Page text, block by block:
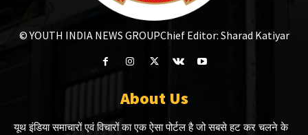
© YOUTH INDIA NEWS GROUPChief Editor: Sharad Katiyar
About Us
यूथ इंडिया समाचारों एवं विचारों का एक ऐसा पोर्टल है जो सबसे हट कर चलने के